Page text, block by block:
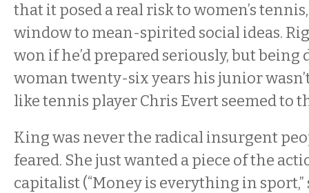
that it posed a real risk to women’s
window to mean-spirited social ideas.
won if he’d prepared seriously, but being
woman twenty-six years his junior
like tennis player Chris Evert seemed to
King was never the radical insurgent
feared. She just wanted a piece of the
capitalist (“Money is everything in sport,”